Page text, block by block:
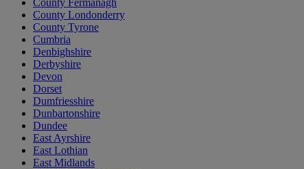
County Fermanagh
County Londonderry
County Tyrone
Cumbria
Denbighshire
Derbyshire
Devon
Dorset
Dumfriesshire
Dunbartonshire
Dundee
East Ayrshire
East Lothian
East Midlands